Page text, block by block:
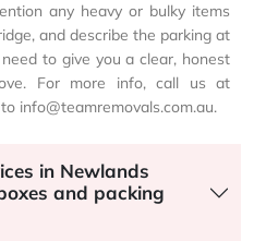
any heavy or bulky items
and describe the parking at
to give you a clear, honest
For more info, call us at
info@teamremovals.com.au.
in Newlands
and packing